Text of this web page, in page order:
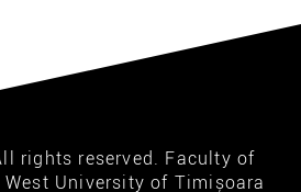
rights reserved. Faculty of
West University of Timișoara